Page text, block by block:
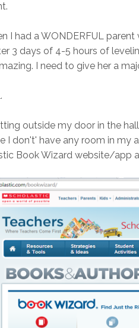
I had a WONDERFUL
3 days of 4-5 hours of
I need to give her a
outside my door in the
I don't' have any room in my
Book Wizard website/app